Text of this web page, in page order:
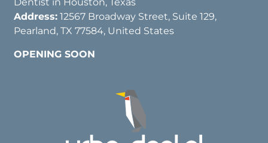
Address: 12567 Broadway Street, Suite 129,
Pearland, TX 77584, United States
OPENING SOON